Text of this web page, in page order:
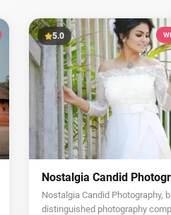
5.0
Nostalgia Candid
Nostalgia Candid Photography,
distinguished photography